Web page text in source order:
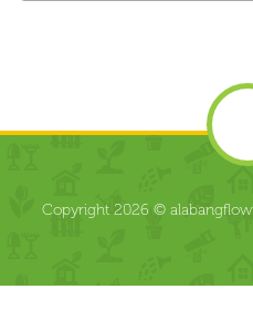
Copyright 2026 ©